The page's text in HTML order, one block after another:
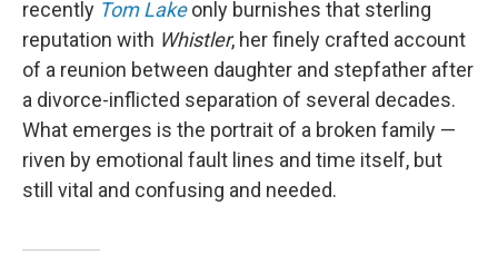
recently Tom Lakeonly burnishes that sterling
reputation with Whistler, her finely crafted account
of a reunion between daughter and stepfather after
a divorce-inflicted separation of several decades.
What emerges is the portrait of a broken family —
riven by emotional fault lines and time itself, but
still vital and confusing and needed.